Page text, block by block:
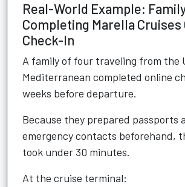
Real-World Example:
Completing Marella Cruises
Check-In
A family of four traveling from the
Mediterranean completed online
weeks before departure.
Because they prepared passports
emergency contacts beforehand,
took under 30 minutes.
At the cruise terminal: